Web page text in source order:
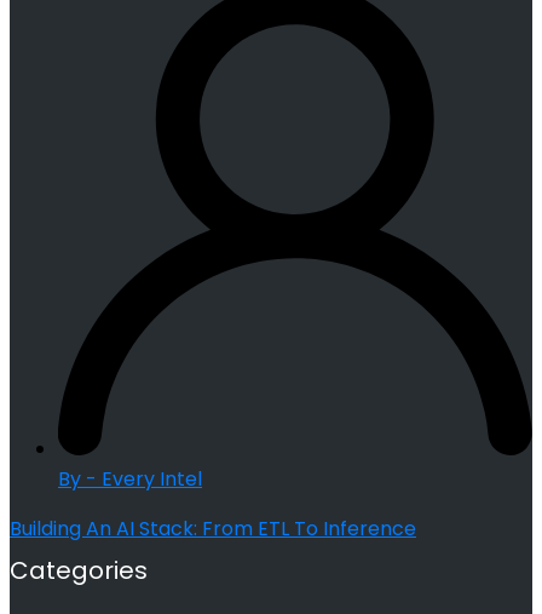
By - Every Intel
Building An AI Stack: From ETL To Inference
Categories